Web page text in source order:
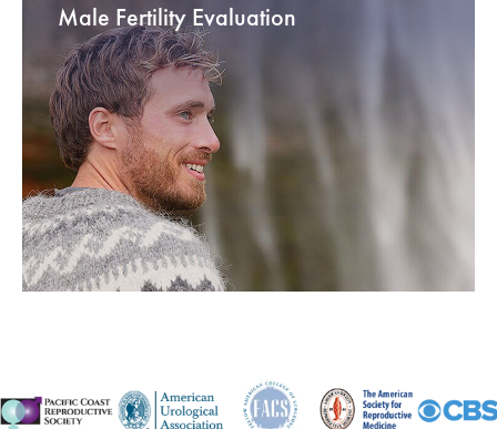
Male Fertility Evaluation